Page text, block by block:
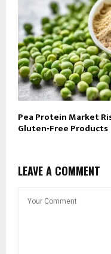
Pea Protein Market
Gluten‑Free Products
LEAVE A COMMENT